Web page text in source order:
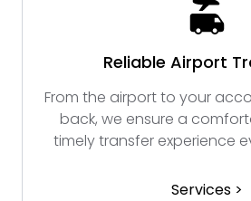
Reliable Airport
From the airport to your
back, we ensure a
timely transfer experience
Services >